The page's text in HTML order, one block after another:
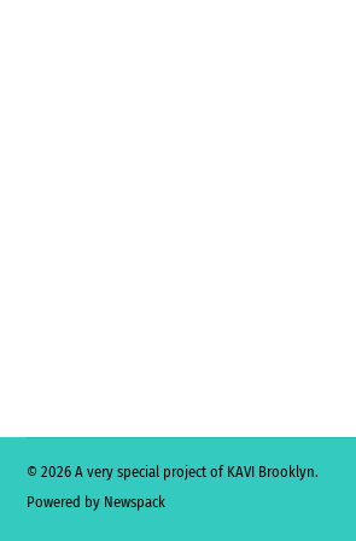
© 2026 A very special project of KAVI Brooklyn.
Powered by Newspack